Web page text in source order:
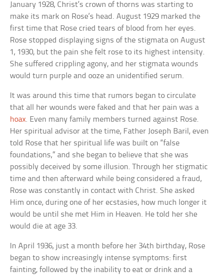
January 1928, Christ’s crown of thorns was starting to
make its mark on Rose’s head. August 1929 marked the
first time that Rose cried tears of blood from her eyes.
Rose stopped displaying signs of the stigmata on August
1, 1930, but the pain she felt rose to its highest intensity.
She suffered crippling agony, and her stigmata wounds
would turn purple and ooze an unidentified serum.
It was around this time that rumors began to circulate
that all her wounds were faked and that her pain was a
hoax. Even many family members turned against Rose.
Her spiritual advisor at the time, Father Joseph Baril, even
told Rose that her spiritual life was built on “false
foundations,” and she began to believe that she was
possibly deceived by some illusion. Through her stigmatic
time and then afterward while being considered a fraud,
Rose was constantly in contact with Christ. She asked
Him once, during one of her ecstasies, how much longer it
would be until she met Him in Heaven. He told her she
would die at age 33.
In April 1936, just a month before her 34th birthday, Rose
began to show increasingly intense symptoms: first
fainting, followed by the inability to eat or drink and a